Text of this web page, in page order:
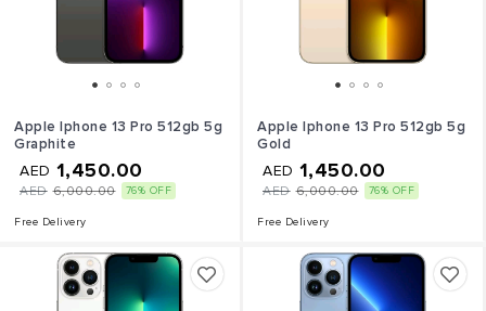
Apple Iphone 13 Pro 512gb 5g
Graphite
AED 1,450.00
AED 6,000.00 76% OFF
Free Delivery
Apple Iphone 13 Pro 512gb 5g
Gold
AED 1,450.00
AED 6,000.00 76% OFF
Free Delivery